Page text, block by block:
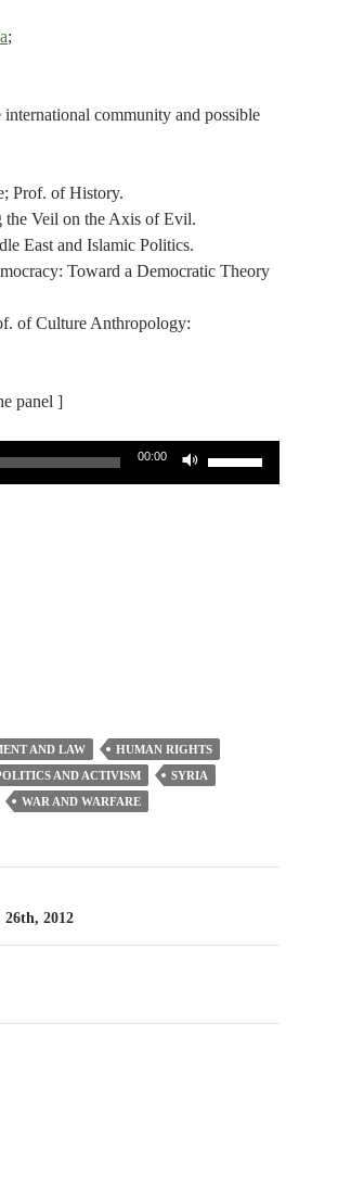
;
community and possible
Prof. of History.
Veil on the Axis of Evil.
East and Islamic Politics.
Toward a Democratic Theory
of Culture Anthropology:
panel ]
00:00
AND LAW
HUMAN RIGHTS
AND ACTIVISM
SYRIA
WAR AND WARFARE
26th, 2012